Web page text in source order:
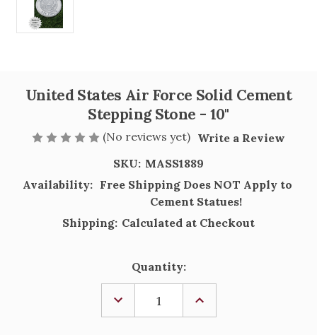
United States Air Force Solid Cement
Stepping Stone - 10"
(No reviews yet) Write a Review
SKU: MASS1889
Availability: Free Shipping Does NOT Apply to
Cement Statues!
Shipping: Calculated at Checkout
Quantity:
DECREASE
QUANTITY
OF
INCREASE
OF